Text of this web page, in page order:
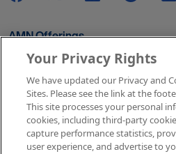
AMN Offerings
About Us
Get In Touch
Your Privacy Rights
We have updated our Privacy and
Sites. Please see the link at the
This site processes your personal
cookies, including third-party
capture performance statistics,
user experience, and advertise to